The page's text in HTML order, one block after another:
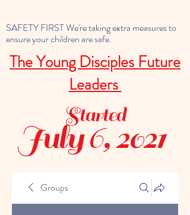
SAFETY FIRST We're taking extra measures to
ensure your children are safe.
The Young Disciples Future
Leaders
July 6, 2021
Started
Groups